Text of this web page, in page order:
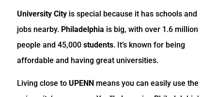
University City is special because it has schools and
jobs nearby. Philadelphia is big, with over 1.6 million
people and 45,000 students. It’s known for being
affordable and having great universities.
Living close to UPENN means you can easily use the